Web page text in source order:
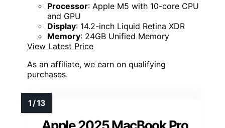
Processor: Apple M5 with 10-core CPU
and GPU
Display: 14.2-inch Liquid Retina XDR
Memory: 24GB Unified Memory
View Latest Price
As an affiliate, we earn on qualifying
purchases.